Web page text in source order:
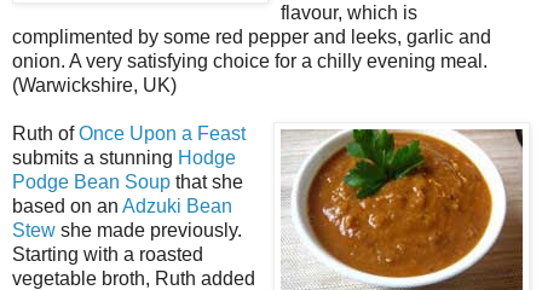
flavour, which is
complimented by some red pepper and leeks, garlic and
onion. A very satisfying choice for a chilly evening meal.
(Warwickshire, UK)
Ruth ofOnce Upon a Feast
submits a stunning Hodge
Podge Bean Soup that she
based on an Adzuki Bean
Stew she made previously.
Starting with a roasted
vegetable broth, Ruth added